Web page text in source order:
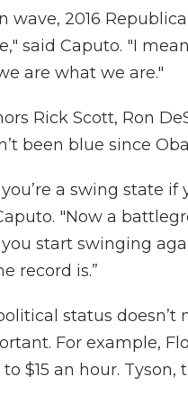
wave, 2016
said Caputo. "I
are what we are."
Rick Scott, Ron
been blue since
a swing state
"Now a
you start swinging
record is.”
status
For example,
$15 an hour. Tyson,